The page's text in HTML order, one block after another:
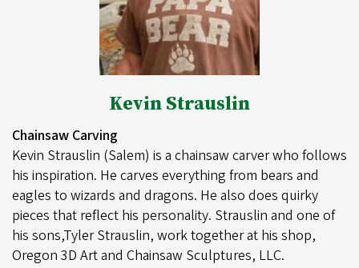
Kevin Strauslin
Chainsaw Carving
Kevin Strauslin (Salem) is a chainsaw carver who follows
his inspiration. He carves everything from bears and
eagles to wizards and dragons. He also does quirky
pieces that reflect his personality. Strauslin and one of
his sons,Tyler Strauslin, work together at his shop,
Oregon 3D Art and Chainsaw Sculptures, LLC.